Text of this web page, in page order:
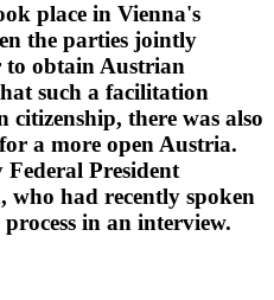
place in Vienna's
the parties jointly
to obtain Austrian
such a facilitation
there was also
a more open Austria.
Federal President
who had recently spoken
in an interview.